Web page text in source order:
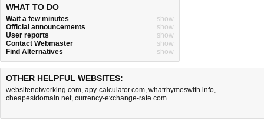
WHAT TO DO
Wait a few minutes
show
Official announcements
show
User reports
show
Contact Webmaster
show
Find Alternatives
show
OTHER HELPFUL WEBSITES:
websitenotworking.com, apy-calculator.com, whatrhymeswith.info,
cheapestdomain.net, currency-exchange-rate.com